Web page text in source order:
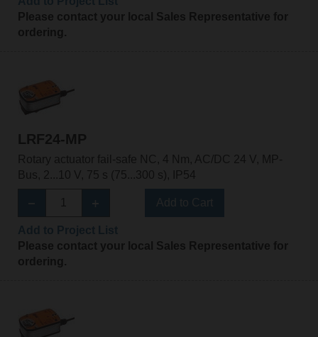
Please contact your local Sales Representative for
ordering.
LRF24-MP
Rotary actuator fail-safe NC, 4 Nm, AC/DC 24 V, MP-
Bus, 2...10 V, 75 s (75...300 s), IP54
Please contact your local Sales Representative for
ordering.